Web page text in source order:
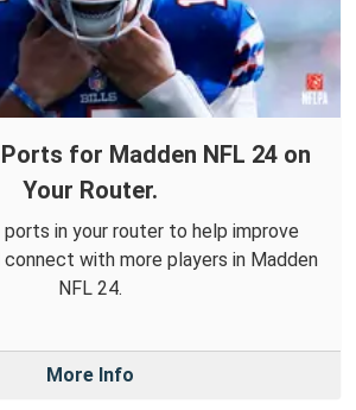
for Madden NFL 24 on
Your Router.
ports in your router to help improve
with more players in Madden
NFL 24.
More Info